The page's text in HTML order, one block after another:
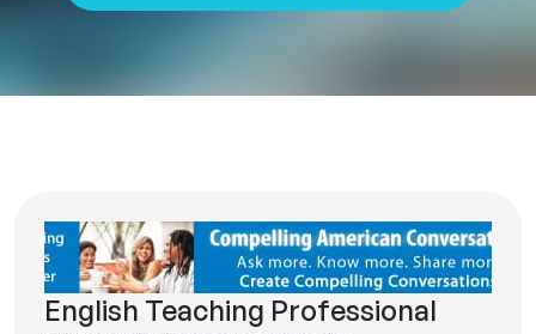
English Teaching Professional